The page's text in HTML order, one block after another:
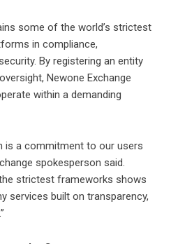
some of the world’s strictest
in compliance,
By registering an entity
Newone Exchange
within a demanding
is a commitment to our users
spokesperson said.
strictest frameworks shows
services built on transparency,